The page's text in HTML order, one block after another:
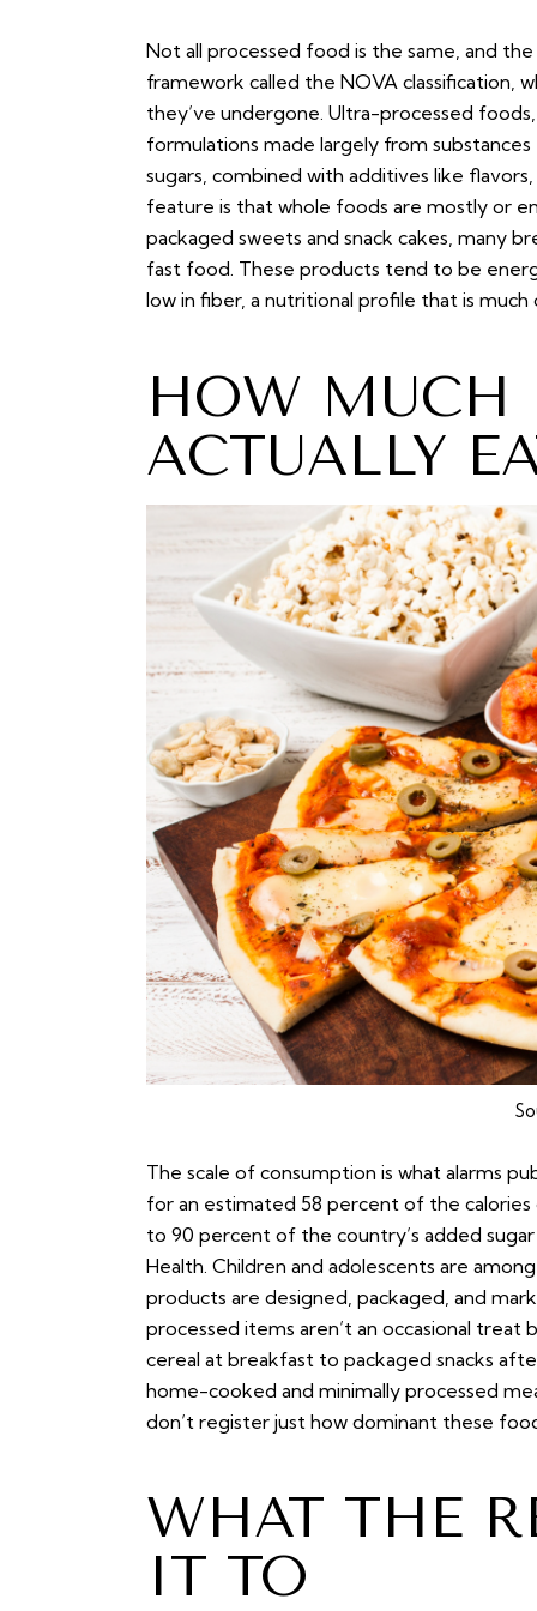
Not all processed food is the same, and
framework called the NOVA classification,
they’ve undergone. Ultra-processed
formulations made largely from
sugars, combined with additives like
feature is that whole foods are mostly or
packaged sweets and snack cakes, many
fast food. These products tend to be
low in fiber, a nutritional profile that is
HOW MUCH
ACTUALLY
The scale of consumption is what alarms
for an estimated 58 percent of the
to 90 percent of the country’s added
Health. Children and adolescents are
products are designed, packaged, and
processed items aren’t an occasional
cereal at breakfast to packaged snacks
home-cooked and minimally processed
don’t register just how dominant these
WHAT THE
IT TO